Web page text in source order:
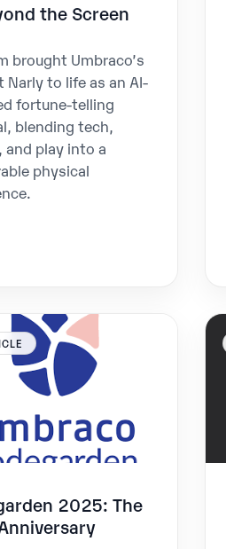
the Screen
brought Umbraco’s
Narly to life as an AI-
fortune-telling
blending tech,
and play into a
physical
2025: The